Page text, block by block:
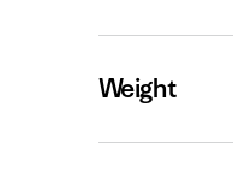
Weight